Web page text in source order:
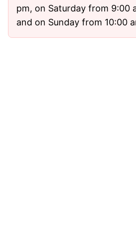
pm, on Saturday from 9:00
and on Sunday from 10:00